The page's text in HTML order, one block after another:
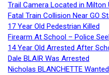
Trail Camera Located in
Fatal Train Collision Near GO
17 Year Old Pedestrian Killed
Firearm At School – Police
14 Year Old Arrested After
Dale BLAIR Was Arrested
Nicholas BLANCHETTE